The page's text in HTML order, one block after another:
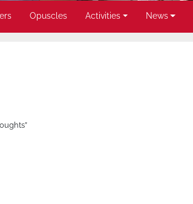
Opuscles Activities News